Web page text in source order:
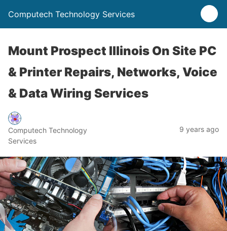
Computech Technology Services
Mount Prospect Illinois On Site PC
& Printer Repairs, Networks, Voice
& Data Wiring Services
Computech Technology
Services
9 years ago